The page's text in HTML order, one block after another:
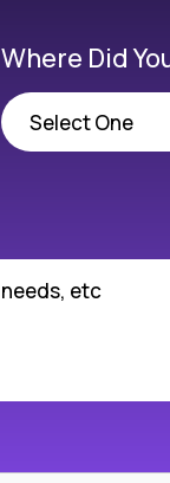
Where Did